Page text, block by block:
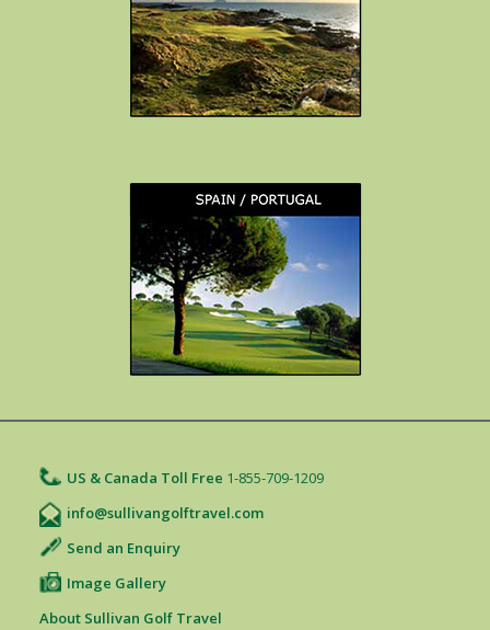
US & Canada Toll Free 1-855-709-1209
info@sullivangolftravel.com
Send an Enquiry
Image Gallery
About Sullivan Golf Travel